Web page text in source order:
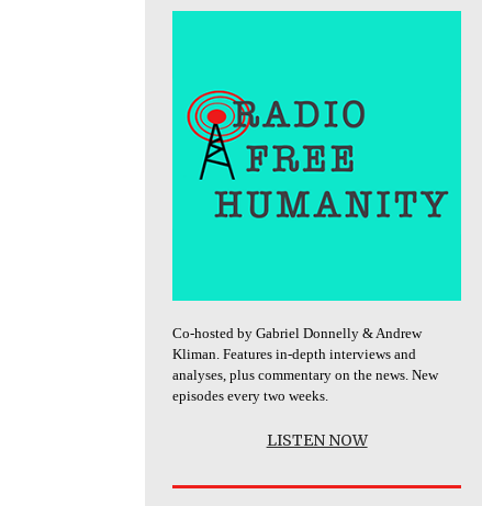
Co-hosted by Gabriel Donnelly & Andrew
Kliman. Features in-depth interviews and
analyses, plus commentary on the news. New
episodes every two weeks.
LISTEN NOW